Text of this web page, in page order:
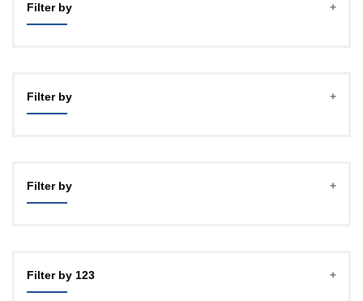
Filter by
Filter by
Filter by
Filter by 123